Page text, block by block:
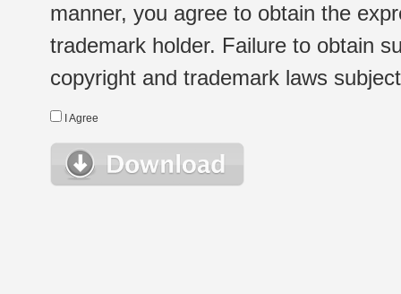
manner, you agree to obtain the
trademark holder. Failure to obtain
copyright and trademark laws
I Agree